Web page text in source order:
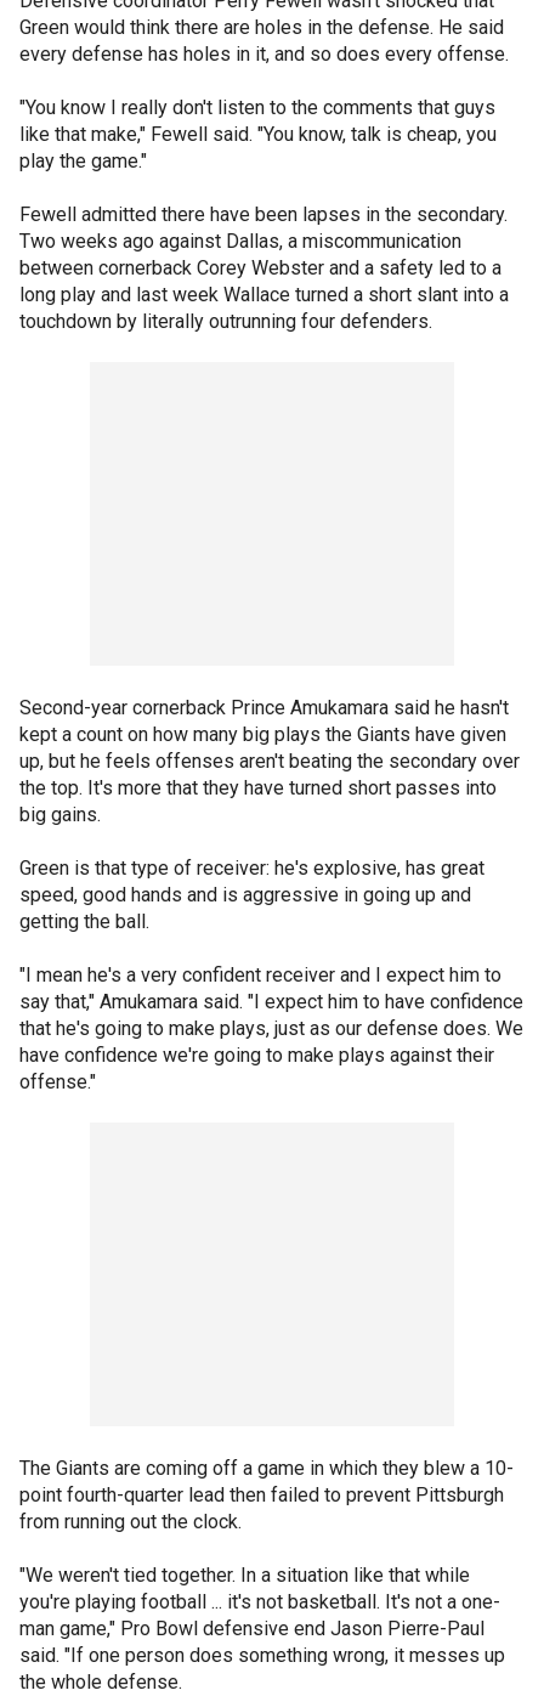
Green would think there are holes in the defense. He said
every defense has holes in it, and so does every offense.
"You know I really don't listen to the comments that guys
like that make," Fewell said. "You know, talk is cheap, you
play the game."
Fewell admitted there have been lapses in the secondary.
Two weeks ago against Dallas, a miscommunication
between cornerback Corey Webster and a safety led to a
long play and last week Wallace turned a short slant into a
touchdown by literally outrunning four defenders.
Second-year cornerback Prince Amukamara said he hasn't
kept a count on how many big plays the Giants have given
up, but he feels offenses aren't beating the secondary over
the top. It's more that they have turned short passes into
big gains.
Green is that type of receiver: he's explosive, has great
speed, good hands and is aggressive in going up and
getting the ball.
"I mean he's a very confident receiver and I expect him to
say that," Amukamara said. "I expect him to have confidence
that he's going to make plays, just as our defense does. We
have confidence we're going to make plays against their
offense."
The Giants are coming off a game in which they blew a 10-
point fourth-quarter lead then failed to prevent Pittsburgh
from running out the clock.
"We weren't tied together. In a situation like that while
you're playing football ... it's not basketball. It's not a one-
man game," Pro Bowl defensive end Jason Pierre-Paul
said. "If one person does something wrong, it messes up
the whole defense.